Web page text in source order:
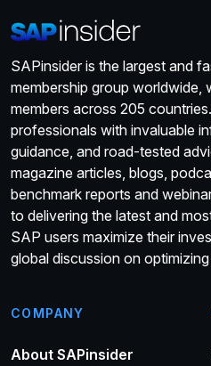
SAPinsider is the largest and
membership group worldwide,
members across 205
professionals with invaluable
guidance, and road-tested
magazine articles, blogs,
benchmark reports and
to delivering the latest and
SAP users maximize their
global discussion on
COMPANY
About SAPinsider